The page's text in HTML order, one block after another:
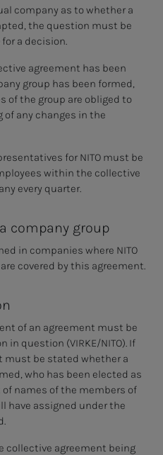
company as to whether a
the question must be
for a decision.
agreement has been
group has been formed,
of the group are obliged to
any changes in the
for NITO must be
within the collective
every quarter.
company group
in companies where NITO
covered by this agreement.
of an agreement must be
question (VIRKE/NITO). If
must be stated whether a
who has been elected as
names of the members of
have assigned under the
collective agreement being